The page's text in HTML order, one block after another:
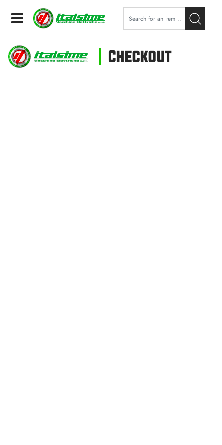
Open
Checkout